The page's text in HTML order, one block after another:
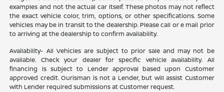
examples and not the actual car itself. These photos may not reflect
the exact vehicle color, trim, options, or other specifications. Some
vehicles may be in transit to the dealership. Please call or e mail prior
to arriving at the dealership to confirm availability.
Availability- All Vehicles are subject to prior sale and may not be
available. Check your dealer for specific vehicle availability. All
financing is subject to Lender approval based upon Customer
approved credit. Ourisman is not a Lender, but will assist Customer
with Lender required submissions at Customer request.